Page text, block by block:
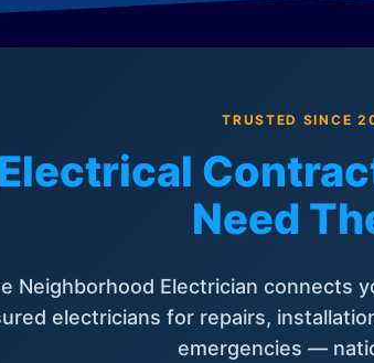
TRUSTED SINCE
Need
Neighborhood Electrician connects
electricians for repairs,
emergencies —